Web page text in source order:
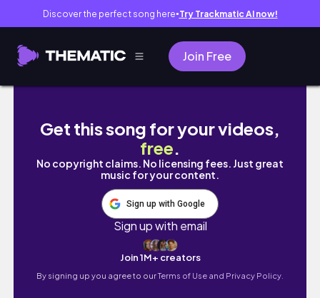
Discover the perfect song here● Try Trackmatic AI now!
Join Free
20230323 魚蕾12號
Get this song for your videos,
free.
No copyright claims. No licensing fees. Just great
music for your content.
Sign up with Google
Sign up with email
Join 1M+ creators
By signing up you agree to ourTerms of Use and Privacy Policy.